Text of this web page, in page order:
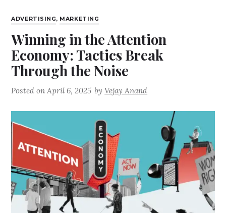
ADVERTISING, MARKETING
Winning in the Attention
Economy: Tactics Break
Through the Noise
Posted onApril 6, 2025 byVejay Anand